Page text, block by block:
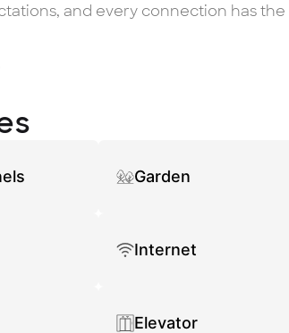
and every connection has
Garden
Internet
Elevator